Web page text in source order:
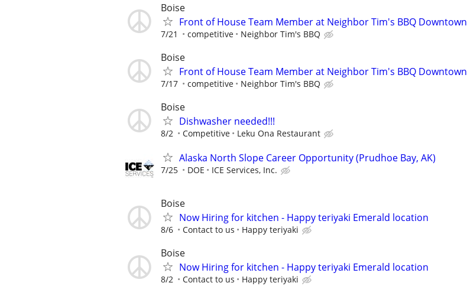
Boise
Front of House Team Member at Neighbor Tim's BBQ Downtown
7/21 competitive Neighbor Tim's BBQ
Boise
Front of House Team Member at Neighbor Tim's BBQ Downtown
7/17 competitive Neighbor Tim's BBQ
Boise
Dishwasher needed!!!
8/2 Competitive Leku Ona Restaurant
Alaska North Slope Career Opportunity (Prudhoe Bay, AK)
7/25 DOE ICE Services, Inc.
Boise
Now Hiring for kitchen - Happy teriyaki Emerald location
8/6 Contact to us Happy teriyaki
Boise
Now Hiring for kitchen - Happy teriyaki Emerald location
8/2 Contact to us Happy teriyaki